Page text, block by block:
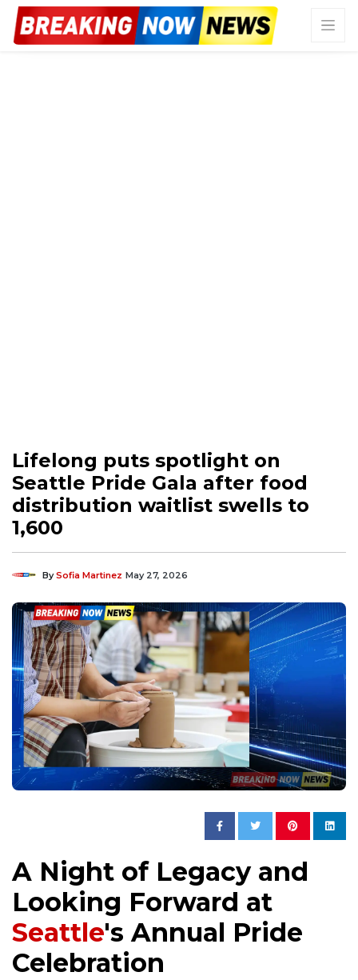
Lifelong puts spotlight on
Seattle Pride Gala after food
distribution waitlist swells to
1,600
BySofia Martinez May 27, 2026
A Night of Legacy and
Looking Forward at
Seattle's Annual Pride
Celebration